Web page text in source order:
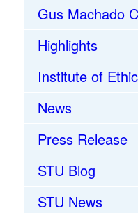
Gus Machado
Highlights
Institute of
News
Press Release
STU Blog
STU News